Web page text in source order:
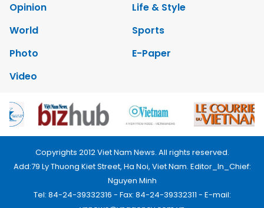
Opinion
Life & Style
World
Sports
Photo
E-Paper
Video
Copyrights 2012 Viet Nam News. All rights reserved.
Add:79 Ly Thuong Kiet Street, Ha Noi, Viet Nam. Editor_In_Chief:
Nguyen Minh
Tel: 84-24-39332316 - Fax: 84-24-39332311 - E-mail: